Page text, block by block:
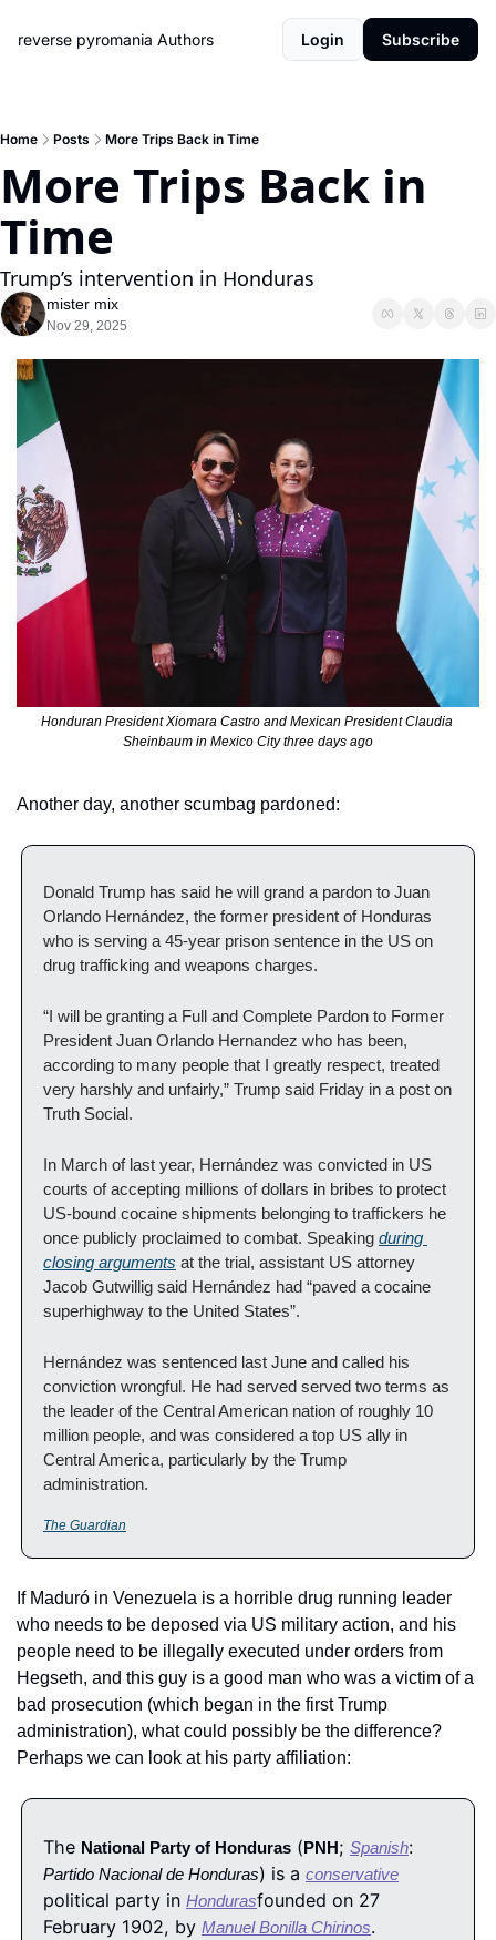
reverse pyromania Authors Login Subscribe
Home Posts More Trips Back in Time
More Trips Back in
Time
Trump’s intervention in Honduras
mister mix
Nov 29, 2025
Honduran President Xiomara Castro and Mexican President Claudia
Sheinbaum in Mexico City three days ago
Another day, another scumbag pardoned:
Donald Trump has said he will grand a pardon to Juan
Orlando Hernández, the former president of Honduras
who is serving a 45-year prison sentence in the US on
drug trafficking and weapons charges.
“I will be granting a Full and Complete Pardon to Former
President Juan Orlando Hernandez who has been,
according to many people that I greatly respect, treated
very harshly and unfairly,” Trump said Friday in a post on
Truth Social.
In March of last year, Hernández was convicted in US
courts of accepting millions of dollars in bribes to protect
US-bound cocaine shipments belonging to traffickers he
once publicly proclaimed to combat. Speaking during
closing arguments at the trial, assistant US attorney
Jacob Gutwillig said Hernández had “paved a cocaine
superhighway to the United States”.
Hernández was sentenced last June and called his
conviction wrongful. He had served served two terms as
the leader of the Central American nation of roughly 10
million people, and was considered a top US ally in
Central America, particularly by the Trump
administration.
The Guardian
If Maduró in Venezuela is a horrible drug running leader
who needs to be deposed via US military action, and his
people need to be illegally executed under orders from
Hegseth, and this guy is a good man who was a victim of a
bad prosecution (which began in the first Trump
administration), what could possibly be the difference?
Perhaps we can look at his party affiliation:
The National Party of Honduras (PNH; Spanish
Partido Nacional de Honduras) is a conservative
political party in Hondurasfounded on 27
February 1902, by Manuel Bonilla Chirinos.